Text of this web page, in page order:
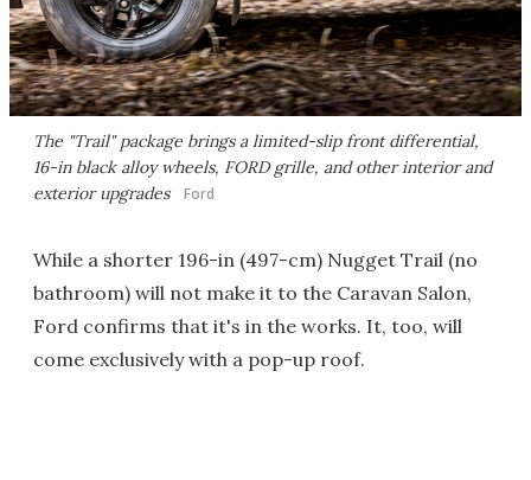
The "Trail" package brings a limited-slip front differential,
16-in black alloy wheels, FORD grille, and other interior and
exterior upgrades
Ford
While a shorter 196-in (497-cm) Nugget Trail (no
bathroom) will not make it to the Caravan Salon,
Ford confirms that it's in the works. It, too, will
come exclusively with a pop-up roof.